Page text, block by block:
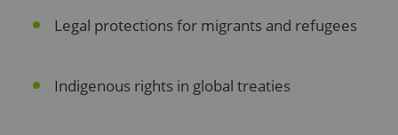
Legal protections for migrants and refugees
Indigenous rights in global treaties